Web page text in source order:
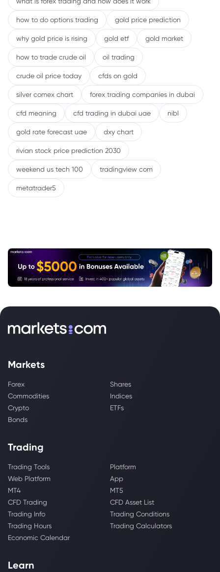
how to do options trading gold price prediction
why gold price is rising gold etf gold market
how to trade crude oil oil trading
crude oil price today cfds on gold
silver comex chart forex trading companies in dubai
cfd meaning cfd trading in dubai uae nibl
gold rate forecast uae dxy chart
rivian stock price prediction 2030
weekend us tech 100 tradingview com
metatrader5
Markets
Forex
Shares
Commodities
Indices
Crypto
ETFs
Bonds
Trading
Trading Tools
Platform
Web Platform
App
MT4
MT5
CFD Trading
CFD Asset List
Trading Info
Trading Conditions
Trading Hours
Trading Calculators
Economic Calendar
Learn